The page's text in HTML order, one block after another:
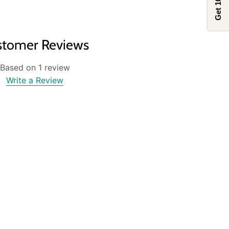
Reviews
Based on 1 review
Write a Review